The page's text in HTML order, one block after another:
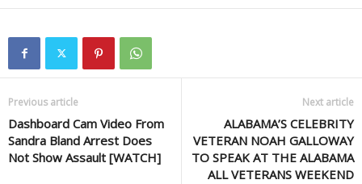
Previous article
Dashboard Cam Video From
Sandra Bland Arrest Does
Not Show Assault [WATCH]
Next article
ALABAMA’S CELEBRITY
VETERAN NOAH GALLOWAY
TO SPEAK AT THE ALABAMA
ALL VETERANS WEEKEND